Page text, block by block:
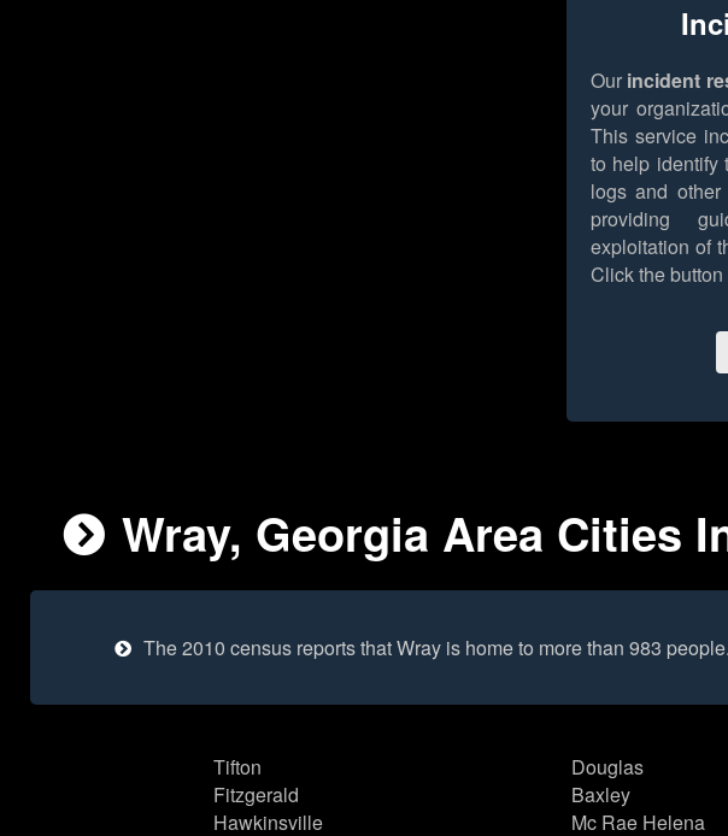
Our incident
your
This service
to help identify
logs and
providing
exploitation of
Click the
Wray, Georgia Area Cities
The 2010 census reports that Wray is home to more than 983 people.
Tifton
Fitzgerald
Hawkinsville
Douglas
Baxley
Mc Rae Helena